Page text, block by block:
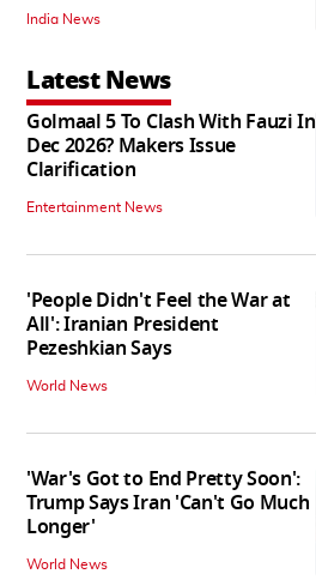
India News
Latest News
Golmaal 5 To Clash With Fauzi In
Dec 2026? Makers Issue
Clarification
Entertainment News
'People Didn't Feel the War at
All': Iranian President
Pezeshkian Says
World News
'War's Got to End Pretty Soon':
Trump Says Iran 'Can't Go Much
Longer'
World News